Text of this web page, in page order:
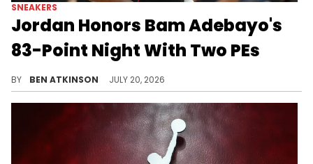
SNEAKERS
Jordan Honors Bam Adebayo's
83-Point Night With Two PEs
BY BEN ATKINSON JULY 20, 2026